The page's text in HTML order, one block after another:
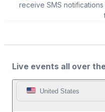
receive SMS
Live events all over
United States